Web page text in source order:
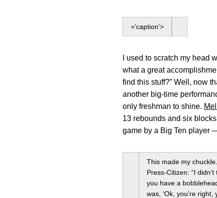
=’caption’>
I used to scratch my head
what a great
find this stuff?” Well, now
another big-time
only freshman to shine.
13 rebounds and six
game by a Big Ten player
This made my
Press-Citizen: “I
you have a
was, ‘Ok, you’re right,